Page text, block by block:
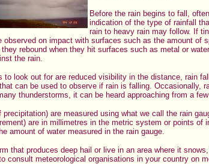
Before the rain begins to fall,
indication of the type of rainfall
rain to heavy rain may follow. If
on impact with surfaces such as the amount of
rebound when they hit surfaces such as metal or
the rain.
look out for are reduced visibility in the distance, rain
can be used to observe if rain is falling.
thunderstorms, it can be heard approaching from a
are measured using what we call the rain
are in millimetres in the metric system or points
amount of water measured in the rain gauge.
that produces deep hail or live in an area where it
consult meteorological organisations in your country on